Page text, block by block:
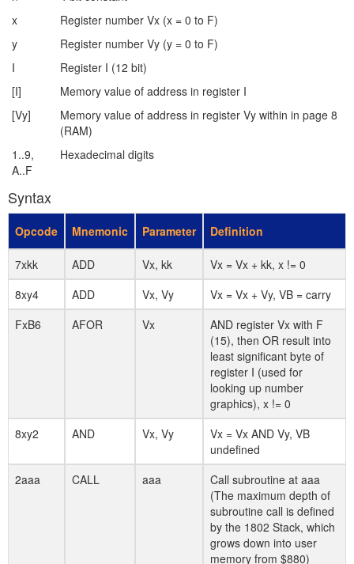
x
Register number Vx (x = 0 to F)
y
Register number Vy (y = 0 to F)
I
Register I (12 bit)
[I]
Memory value of address in register I
[Vy]
Memory value of address in register Vy within in page 8
(RAM)
1..9,
A..F
Hexadecimal digits
Syntax
Opcode Mnemonic Parameter Definition
7xkk ADD Vx, kk
Vx = Vx + kk, x != 0
8xy4
ADD Vx, Vy
Vx = Vx + Vy, VB = carry
FxB6
AFOR Vx
AND register Vx with F
(15), then OR result into
least significant byte of
register I (used for
looking up number
graphics), x != 0
8xy2
AND Vx, Vy
Vx = Vx AND Vy, VB
undefined
2aaa
CALL aaa
Call subroutine at aaa
(The maximum depth of
subroutine call is defined
by the 1802 Stack, which
grows down into user
memory from $880)